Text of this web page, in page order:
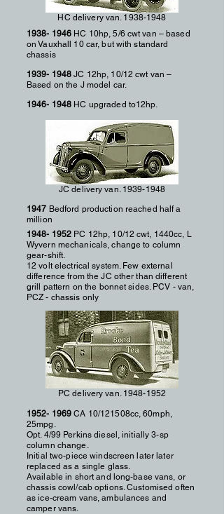
HC delivery van. 1938-1948
1938- 1946 HC 10hp, 5/6 cwt van – based
on Vauxhall 10 car, but with standard
chassis
1939- 1948 JC 12hp, 10/12 cwt van –
Based on the J model car.
1946- 1948 HC upgraded to12hp.
JC delivery van. 1939-1948
1947 Bedford production reached half a
million
1948- 1952 PC 12hp, 10/12 cwt, 1440cc, L
Wyvern mechanicals, change to column
gear-shift.
12 volt electrical system. Few external
difference from the JC other than different
grill pattern on the bonnet sides. PCV - van,
PCZ - chassis only
PC delivery van. 1948-1952
1952- 1969 CA 10/121508cc, 60mph,
25mpg.
Opt. 4/99 Perkins diesel, initially 3-sp
column change.
Initial two-piece windscreen later later
replaced as a single glass.
Available in short and long-base vans, or
chassis cowl/cab options. Customised often
as ice-cream vans, ambulances and
camper vans.